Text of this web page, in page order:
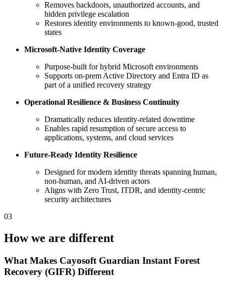
Removes backdoors, unauthorized accounts, and
hidden privilege escalation
Restores identity environments to known‑good, trusted
states
Microsoft‑Native Identity Coverage
Purpose‑built for hybrid Microsoft environments
Supports on‑prem Active Directory and Entra ID as
part of a unified recovery strategy
Operational Resilience & Business Continuity
Dramatically reduces identity‑related downtime
Enables rapid resumption of secure access to
applications, systems, and cloud services
Future‑Ready Identity Resilience
Designed for modern identity threats spanning human,
non‑human, and AI‑driven actors
Aligns with Zero Trust, ITDR, and identity‑centric
security architectures
03
How we are different
What Makes Cayosoft Guardian Instant Forest
Recovery (GIFR) Different